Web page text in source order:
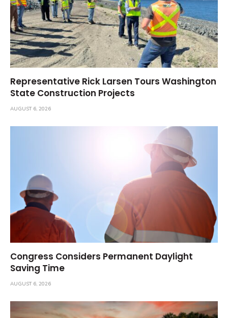
Representative Rick Larsen Tours Washington
State Construction Projects
AUGUST 6, 2026
Congress Considers Permanent Daylight
Saving Time
AUGUST 6, 2026